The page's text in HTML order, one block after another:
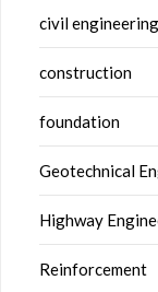
civil
construction
foundation
Geotechnical
Highway
Reinforcement